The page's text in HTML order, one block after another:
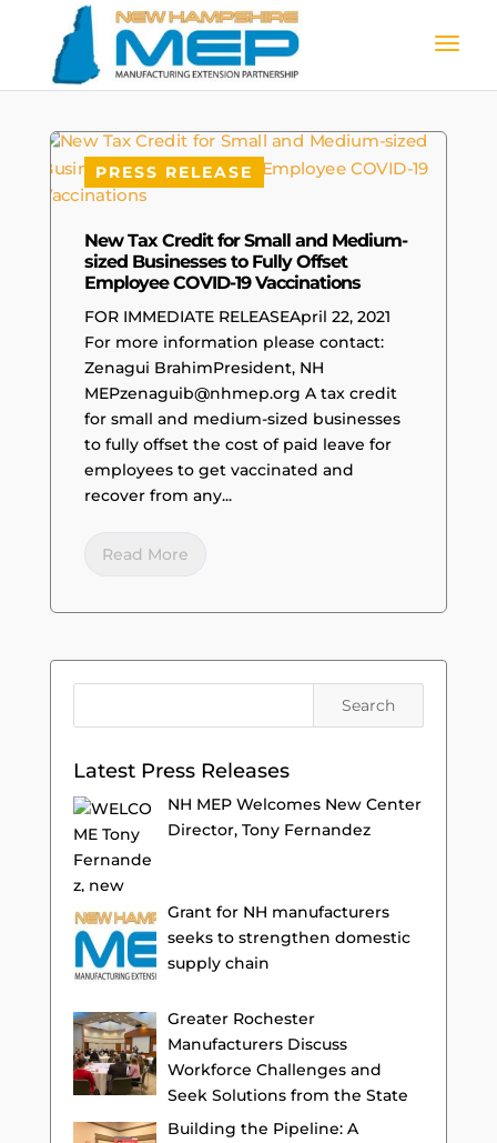
PRESS RELEASE
New Tax Credit for Small and Medium-
sized Businesses to Fully Offset
Employee COVID-19 Vaccinations
FOR IMMEDIATE RELEASEApril 22, 2021
For more information please contact:
Zenagui BrahimPresident, NH
MEPzenaguib@nhmep.org A tax credit
for small and medium-sized businesses
to fully offset the cost of paid leave for
employees to get vaccinated and
recover from any...
Read More
Latest Press Releases
NH MEP Welcomes New Center
Director, Tony Fernandez
Grant for NH manufacturers
seeks to strengthen domestic
supply chain
Greater Rochester
Manufacturers Discuss
Workforce Challenges and
Seek Solutions from the State
Building the Pipeline: A